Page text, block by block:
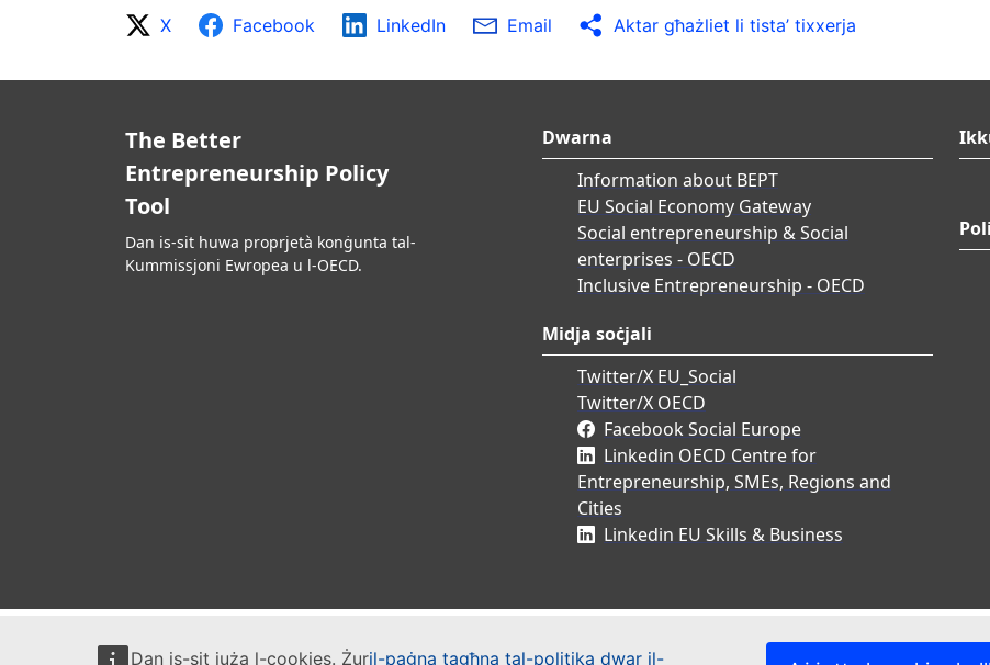
Dan is-sit juża l-cookies. Żuril-paġna tagħna tal-politika dwar il-
X Facebook LinkedIn Email Aktar għażliet li tista’ tixxerja
The Better
Entrepreneurship Policy
Tool
Dan is-sit huwa proprjetà konġunta tal-
Kummissjoni Ewropea u l-OECD.
Dwarna
Information about BEPT
EU Social Economy Gateway
Social entrepreneurship & Social
enterprises - OECD
Inclusive Entrepreneurship - OECD
Midja soċjali
Twitter/X EU_Social
Twitter/X OECD
Facebook Social Europe
Linkedin OECD Centre for
Entrepreneurship, SMEs, Regions and
Cities
Linkedin EU Skills & Business